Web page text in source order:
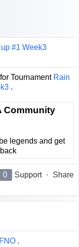
#1 Week3
Tournament Rain
.
Community
legends and get
0 Support · Share
.